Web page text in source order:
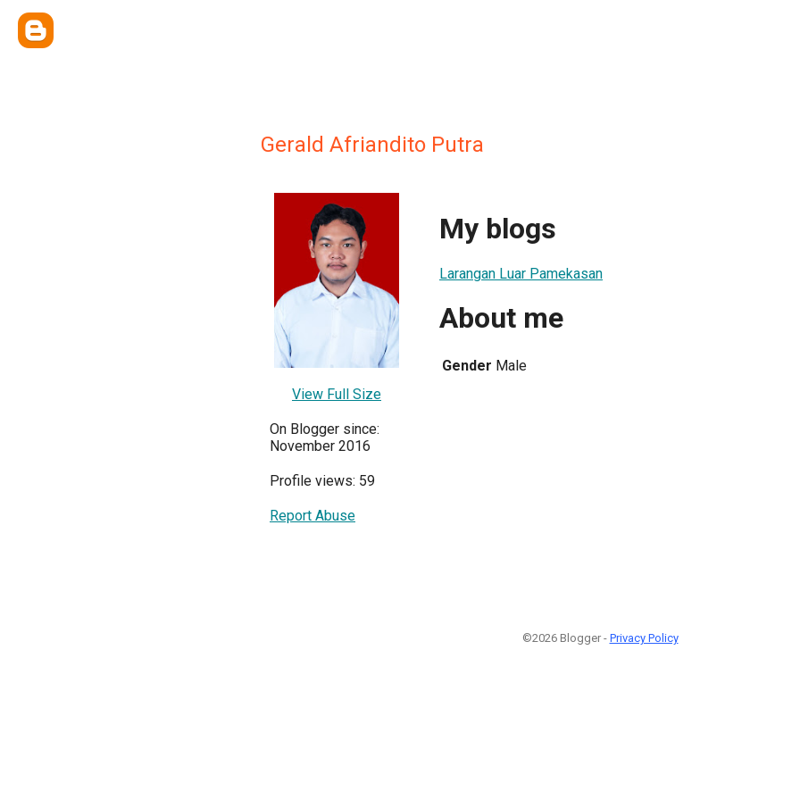
Gerald Afriandito Putra
View Full Size
On Blogger since:
November 2016
Profile views: 59
Report Abuse
My blogs
Larangan Luar Pamekasan
About me
Gender Male
©2026 Blogger - Privacy Policy